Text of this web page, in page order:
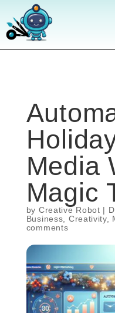
Media
Magic
by Creative Robot |
Business
Creativity,
comments